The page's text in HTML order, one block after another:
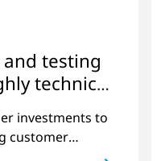
and testing
technical
investments to
customer